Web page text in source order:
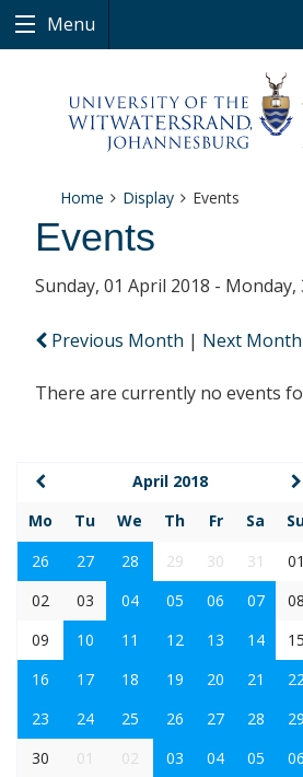
Menu
Home Display Events
Events
Sunday, 01 April 2018 - Monday,
Previous Month | Next Month
There are currently no events
April 2018
Mo
Tu We Th Fr Sa
26
27 28 29 30 31
01
02
03 04 05 06 07
08
09
10 11 12 13 14
15
16
17 18 19 20 21
23
24 25 26 27 28
29
30
01 02 03 04 05 06